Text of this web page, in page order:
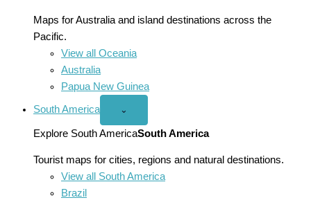
Maps for Australia and island destinations across the
Pacific.
View all Oceania
Australia
Papua New Guinea
South America
Open
America
menu
⌄
Explore South AmericaSouth America
Tourist maps for cities, regions and natural destinations.
View all South America
Brazil